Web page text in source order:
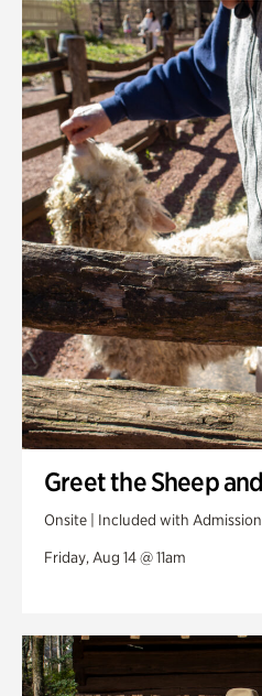
Greet the Sheep
Onsite | Included with
Friday, Aug 14 @ 11am